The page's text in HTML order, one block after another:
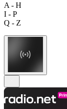
A - H
I - P
Q - Z